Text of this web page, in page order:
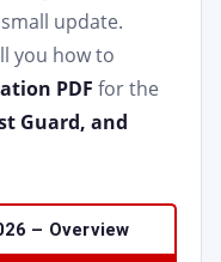
update.
you how to
PDF for the
Guard, and
– Overview